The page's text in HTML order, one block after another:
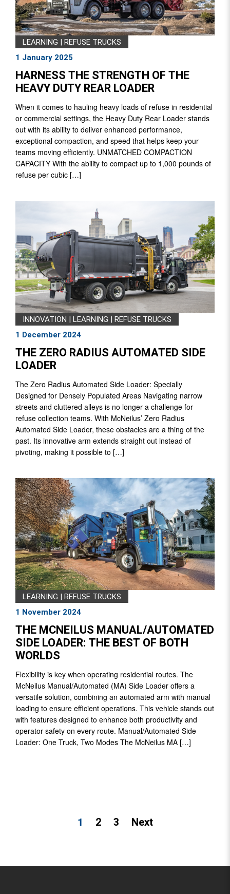
LEARNING | REFUSE TRUCKS
1 January 2025
HARNESS THE STRENGTH OF THE
HEAVY DUTY REAR LOADER
When it comes to hauling heavy loads of refuse in residential
or commercial settings, the Heavy Duty Rear Loader stands
out with its ability to deliver enhanced performance,
exceptional compaction, and speed that helps keep your
teams moving efficiently. UNMATCHED COMPACTION
CAPACITY With the ability to compact up to 1,000 pounds of
refuse per cubic […]
INNOVATION | LEARNING | REFUSE TRUCKS
1 December 2024
THE ZERO RADIUS AUTOMATED SIDE
LOADER
The Zero Radius Automated Side Loader: Specially
Designed for Densely Populated Areas Navigating narrow
streets and cluttered alleys is no longer a challenge for
refuse collection teams. With McNeilus’ Zero Radius
Automated Side Loader, these obstacles are a thing of the
past. Its innovative arm extends straight out instead of
pivoting, making it possible to […]
LEARNING | REFUSE TRUCKS
1 November 2024
THE MCNEILUS MANUAL/AUTOMATED
SIDE LOADER: THE BEST OF BOTH
WORLDS
Flexibility is key when operating residential routes. The
McNeilus Manual/Automated (MA) Side Loader offers a
versatile solution, combining an automated arm with manual
loading to ensure efficient operations. This vehicle stands out
with features designed to enhance both productivity and
operator safety on every route. Manual/Automated Side
Loader: One Truck, Two Modes The McNeilus MA […]
POSTS
1 2 3 Next